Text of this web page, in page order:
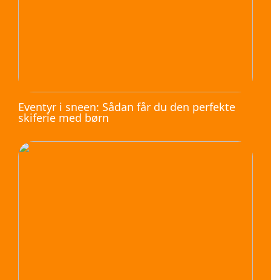
Eventyr i sneen: Sådan får du den perfekte
skiferie med børn